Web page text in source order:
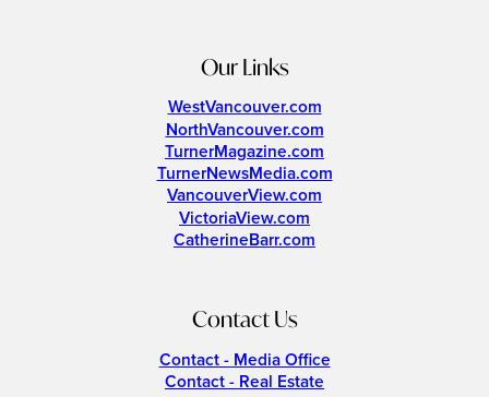
Our Links
WestVancouver.com
NorthVancouver.com
TurnerMagazine.com
TurnerNewsMedia.com
VancouverView.com
VictoriaView.com
CatherineBarr.com
Contact Us
Contact - Media Office
Contact - Real Estate